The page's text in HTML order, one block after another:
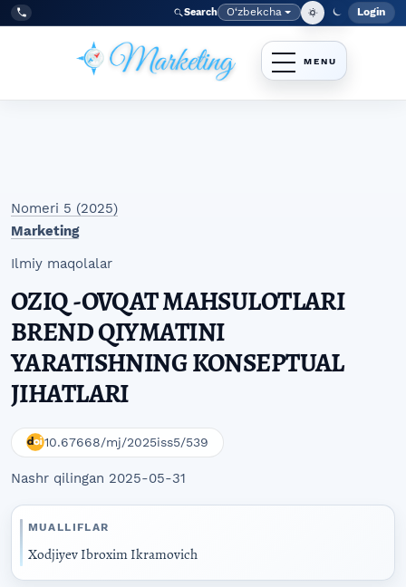
Skip to main navigation menu
Skip to main content
Skip to site footer
Tel:
+998977838464 Search Language
O‘zbekcha Login
Nomeri 5 (2025)
Marketing
Ilmiy maqolalar
OZIQ -OVQAT MAHSULOTLARI
BREND QIYMATINI
YARATISHNING KONSEPTUAL
JIHATLARI
10.67668/mj/2025iss5/539
Nashr qilingan 2025-05-31
MUALLIFLAR
Xodjiyev Ibroxim Ikramovich